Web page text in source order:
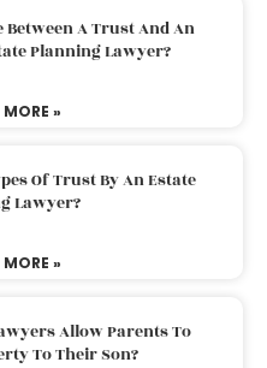
A Trust And An
Planning Lawyer?
MORE »
Of Trust By An Estate
Lawyer?
MORE »
Allow Parents To
To Their Son?